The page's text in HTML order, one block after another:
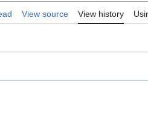
View source View history